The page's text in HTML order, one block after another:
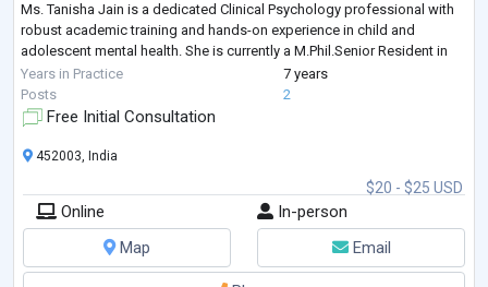
Ms. Tanisha Jain is a dedicated Clinical Psychology professional with
robust academic training and hands-on experience in child and
adolescent mental health. She is currently a M.Phil.Senior Resident in
Clinical Psychology from Sri Aurobindo Institute of Medical Sciences
(SAIMS), where she is actively involve
Years in Practice
7 years
Posts
2
Free Initial Consultation
$20 - $25 USD
452003, India
Online
In-person
Map
Email